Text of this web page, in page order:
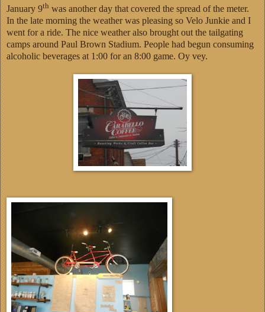
January 9th was another day that covered the spread of the meter.
In the late morning the weather was pleasing so Velo Junkie and I
went for a ride. The nice weather also brought out the tailgating
camps around Paul Brown Stadium. People had begun consuming
alcoholic beverages at 1:00 for an 8:00 game. Oy vey.